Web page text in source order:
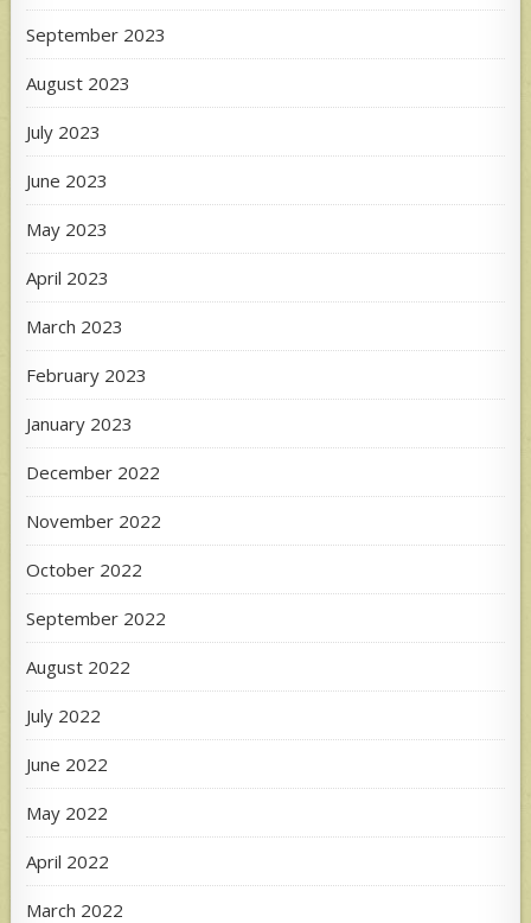
September 2023
August 2023
July 2023
June 2023
May 2023
April 2023
March 2023
February 2023
January 2023
December 2022
November 2022
October 2022
September 2022
August 2022
July 2022
June 2022
May 2022
April 2022
March 2022